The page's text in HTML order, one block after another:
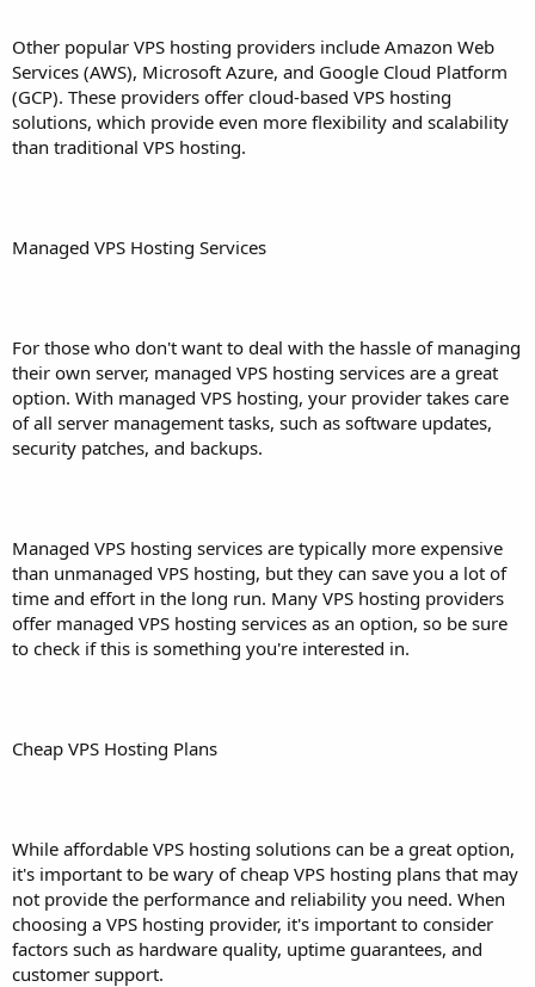
Other popular VPS hosting providers include Amazon Web
Services (AWS), Microsoft Azure, and Google Cloud Platform
(GCP). These providers offer cloud-based VPS hosting
solutions, which provide even more flexibility and scalability
than traditional VPS hosting.
Managed VPS Hosting Services
For those who don't want to deal with the hassle of managing
their own server, managed VPS hosting services are a great
option. With managed VPS hosting, your provider takes care
of all server management tasks, such as software updates,
security patches, and backups.
Managed VPS hosting services are typically more expensive
than unmanaged VPS hosting, but they can save you a lot of
time and effort in the long run. Many VPS hosting providers
offer managed VPS hosting services as an option, so be sure
to check if this is something you're interested in.
Cheap VPS Hosting Plans
While affordable VPS hosting solutions can be a great option,
it's important to be wary of cheap VPS hosting plans that may
not provide the performance and reliability you need. When
choosing a VPS hosting provider, it's important to consider
factors such as hardware quality, uptime guarantees, and
customer support.